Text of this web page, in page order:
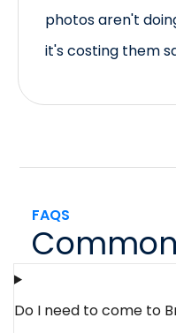
photos aren't
it's costing them
FAQS
Do I need to come to